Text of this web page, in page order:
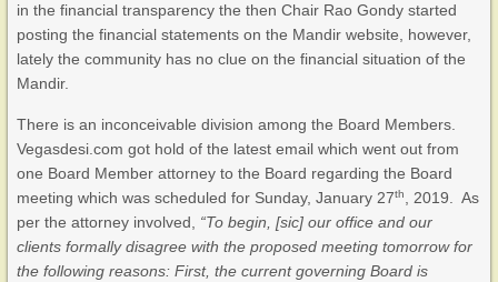
in the financial transparency the then Chair Rao Gondy started
posting the financial statements on the Mandir website, however,
lately the community has no clue on the financial situation of the
Mandir.
There is an inconceivable division among the Board Members.
Vegasdesi.com got hold of the latest email which went out from
one Board Member attorney to the Board regarding the Board
meeting which was scheduled for Sunday, January 27th
, 2019. As
per the attorney involved, “To begin, [sic] our office and our
clients formally disagree with the proposed meeting tomorrow for
the following reasons: First, the current governing Board is